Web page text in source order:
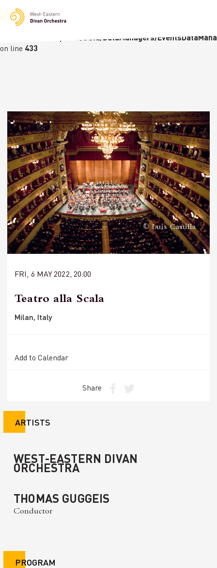
Notice: Undefined variable: languge in
/homepages/23/d236226770/htdocs/wedo-
wordpress/wordpress/Data/DataManagers/
on line 433
© Luis Castilla
FRI, 6 MAY 2022, 20:00
Teatro alla Scala
Milan, Italy
Add to Calendar
Share
ARTISTS
WEST-EASTERN DIVAN
ORCHESTRA
THOMAS GUGGEIS
Conductor
PROGRAM